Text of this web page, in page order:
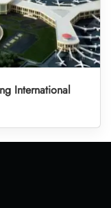
International